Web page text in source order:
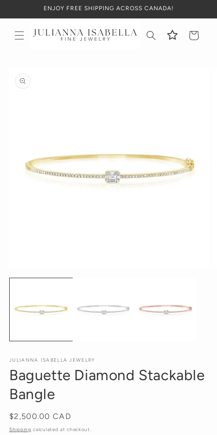
ENJOY FREE SHIPPING ACROSS CANADA!
Cart
information
media
JULIANNA ISABELLA JEWELRY
Baguette Diamond Stackable
Bangle
Regular
price
$2,500.00 CAD
Shipping calculated at checkout.